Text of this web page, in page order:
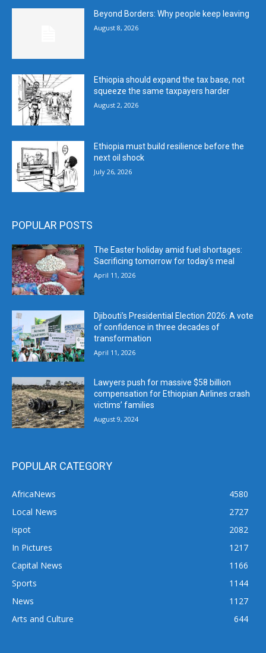
Beyond Borders: Why people keep leaving
August 8, 2026
Ethiopia should expand the tax base, not
squeeze the same taxpayers harder
August 2, 2026
Ethiopia must build resilience before the
next oil shock
July 26, 2026
POPULAR POSTS
The Easter holiday amid fuel shortages:
Sacrificing tomorrow for today’s meal
April 11, 2026
Djibouti’s Presidential Election 2026: A vote
of confidence in three decades of
transformation
April 11, 2026
Lawyers push for massive $58 billion
compensation for Ethiopian Airlines crash
victims’ families
August 9, 2024
POPULAR CATEGORY
AfricaNews
4580
Local News
2727
ispot
2082
In Pictures
1217
Capital News
1166
Sports
1144
News
1127
Arts and Culture
644